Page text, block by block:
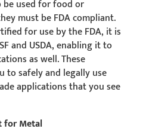
used for food or
must be FDA compliant.
for use by the FDA, it is
and USDA, enabling it to
as well. These
to safely and legally use
applications that you see
for Metal